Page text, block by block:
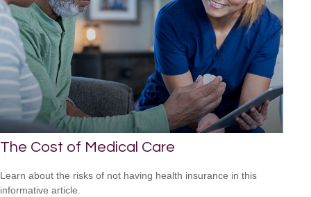
The Cost of Medical Care
Learn about the risks of not having health insurance in this
informative article.